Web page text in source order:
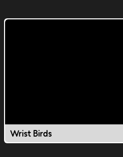
Wrist Birds